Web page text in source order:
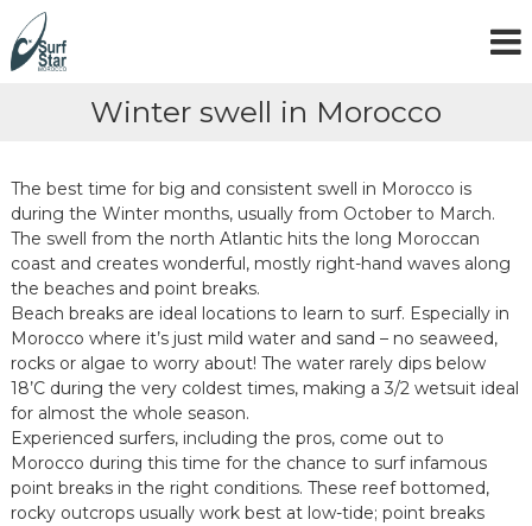
Winter swell in Morocco
The best time for big and consistent swell in Morocco is
during the Winter months, usually from October to March.
The swell from the north Atlantic hits the long Moroccan
coast and creates wonderful, mostly right-hand waves along
the beaches and point breaks.
Beach breaks are ideal locations to learn to surf. Especially in
Morocco where it’s just mild water and sand – no seaweed,
rocks or algae to worry about! The water rarely dips below
18’C during the very coldest times, making a 3/2 wetsuit ideal
for almost the whole season.
Experienced surfers, including the pros, come out to
Morocco during this time for the chance to surf infamous
point breaks in the right conditions. These reef bottomed,
rocky outcrops usually work best at low-tide; point breaks